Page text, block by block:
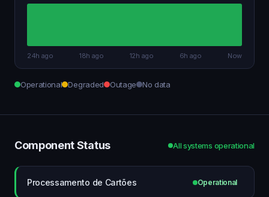
24h ago 18h ago 12h ago 6h ago Now
Operational Degraded Outage No data
Component Status All systems operational
Processamento de Cartões Operational